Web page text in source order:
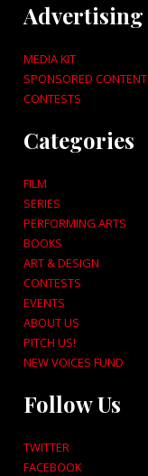
Advertising
MEDIA KIT
SPONSORED CONTENT
CONTESTS
Categories
FILM
SERIES
PERFORMING ARTS
BOOKS
ART & DESIGN
CONTESTS
EVENTS
ABOUT US
PITCH US!
NEW VOICES FUND
Follow Us
TWITTER
FACEBOOK